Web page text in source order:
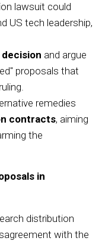
lawsuit could
US tech leadership,
decision and argue
proposals that
remedies
contracts, aiming
the
in
distribution
with the